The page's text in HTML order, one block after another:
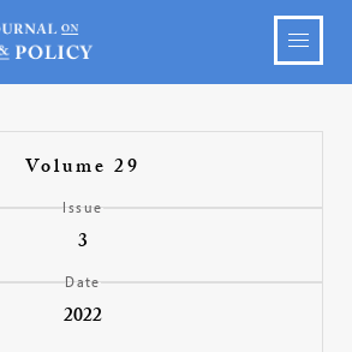
Volume 29
Issue
3
Date
2022